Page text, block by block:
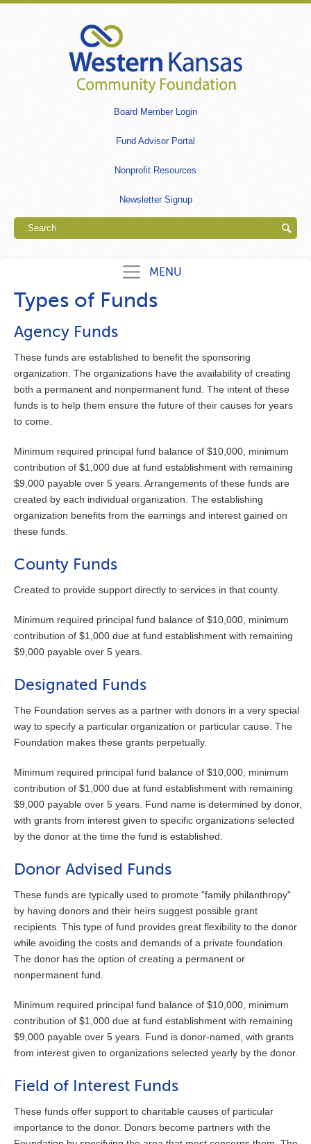
Board Member Login
Fund Advisor Portal
Nonprofit Resources
Newsletter Signup
MENU
Types of Funds
Agency Funds
These funds are established to benefit the sponsoring
organization. The organizations have the availability of creating
both a permanent and nonpermanent fund. The intent of these
funds is to help them ensure the future of their causes for years
to come.
Minimum required principal fund balance of $10,000, minimum
contribution of $1,000 due at fund establishment with remaining
$9,000 payable over 5 years. Arrangements of these funds are
created by each individual organization. The establishing
organization benefits from the earnings and interest gained on
these funds.
County Funds
Created to provide support directly to services in that county.
Minimum required principal fund balance of $10,000, minimum
contribution of $1,000 due at fund establishment with remaining
$9,000 payable over 5 years.
Designated Funds
The Foundation serves as a partner with donors in a very special
way to specify a particular organization or particular cause. The
Foundation makes these grants perpetually.
Minimum required principal fund balance of $10,000, minimum
contribution of $1,000 due at fund establishment with remaining
$9,000 payable over 5 years. Fund name is determined by donor,
with grants from interest given to specific organizations selected
by the donor at the time the fund is established.
Donor Advised Funds
These funds are typically used to promote "family philanthropy"
by having donors and their heirs suggest possible grant
recipients. This type of fund provides great flexibility to the donor
while avoiding the costs and demands of a private foundation.
The donor has the option of creating a permanent or
nonpermanent fund.
Minimum required principal fund balance of $10,000, minimum
contribution of $1,000 due at fund establishment with remaining
$9,000 payable over 5 years. Fund is donor-named, with grants
from interest given to organizations selected yearly by the donor.
Field of Interest Funds
These funds offer support to charitable causes of particular
importance to the donor. Donors become partners with the